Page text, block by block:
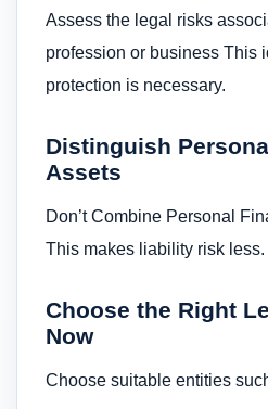
Assess the legal risks
profession or business This
protection is necessary.
Distinguish
Assets
Don’t Combine Personal
This makes liability risk less.
Choose the Right
Now
Choose suitable entities